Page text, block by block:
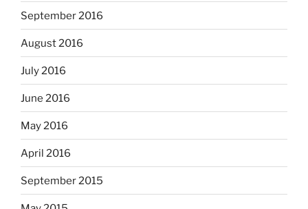
September 2016
August 2016
July 2016
June 2016
May 2016
April 2016
September 2015